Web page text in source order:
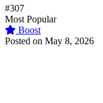
#307
Most Popular
Boost
Posted on May 8, 2026